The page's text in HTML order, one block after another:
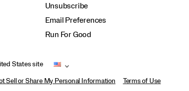
Unsubscribe
Email Preferences
Run For Good
States site
Sell or Share My Personal Information Terms of Use